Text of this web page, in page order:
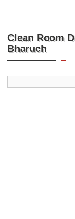
Clean Room
Bharuch